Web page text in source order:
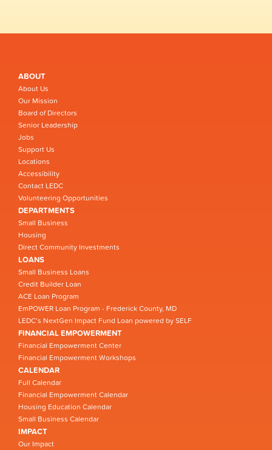
ABOUT
About Us
Our Mission
Board of Directors
Senior Leadership
Jobs
Support Us
Locations
Accessibility
Contact LEDC
Volunteering Opportunities
DEPARTMENTS
Small Business
Housing
Direct Community Investments
LOANS
Small Business Loans
Credit Builder Loan
ACE Loan Program
EmPOWER Loan Program - Frederick County, MD
LEDC’s NextGen Impact Fund Loan powered by SELF
FINANCIAL EMPOWERMENT
Financial Empowerment Center
Financial Empowerment Workshops
CALENDAR
Full Calendar
Financial Empowerment Calendar
Housing Education Calendar
Small Business Calendar
IMPACT
Our Impact